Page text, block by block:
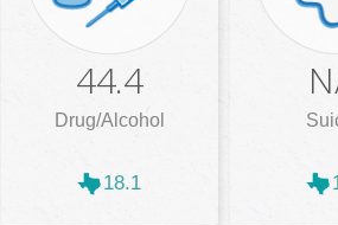
44.4
Drug/Alcohol
18.1